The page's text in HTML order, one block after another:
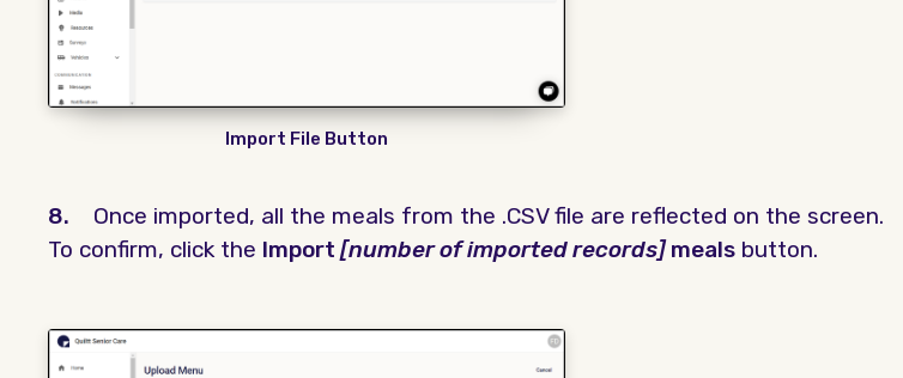
Import File Button
8. Once imported, all the meals from the .CSV file are reflected on the screen.
To confirm, click the Import [number of imported records]meals button.